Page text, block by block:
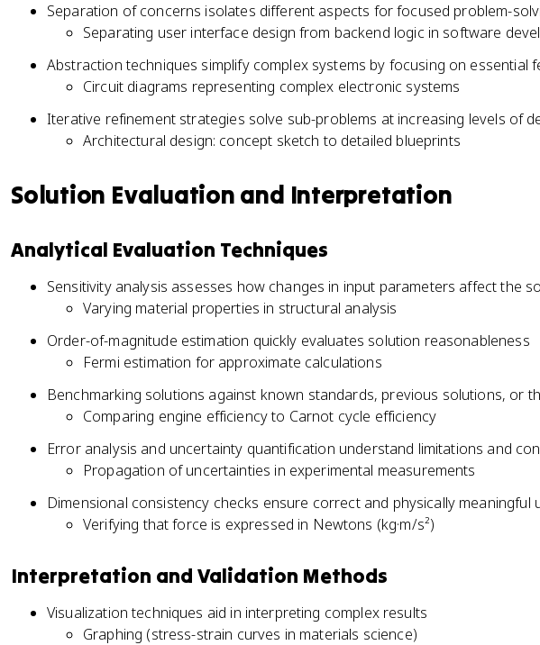
Separation of concerns isolates different aspects for focused problem-
Separating user interface design from backend logic in software
Abstraction techniques simplify complex systems by focusing on essential
Circuit diagrams representing complex electronic systems
Iterative refinement strategies solve sub-problems at increasing levels of
Architectural design: concept sketch to detailed blueprints
Solution Evaluation and Interpretation
Analytical Evaluation Techniques
Sensitivity analysis assesses how changes in input parameters affect the
Varying material properties in structural analysis
Order-of-magnitude estimation quickly evaluates solution reasonableness
Fermi estimation for approximate calculations
Benchmarking solutions against known standards, previous solutions, or
Comparing engine efficiency to Carnot cycle efficiency
Error analysis and uncertainty quantification understand limitations and
Propagation of uncertainties in experimental measurements
Dimensional consistency checks ensure correct and physically meaningful
Verifying that force is expressed in Newtons (kg·m/s²)
Interpretation and Validation Methods
Visualization techniques aid in interpreting complex results
Graphing (stress-strain curves in materials science)